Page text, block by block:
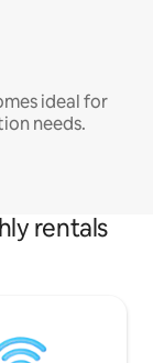
ideal for
needs.
rentals